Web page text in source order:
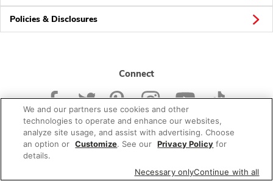
Policies & Disclosures
Connect
© 2026 Albertsons Companies, Inc. All rights reserved.
We and our partners use cookies and other
technologies to operate and enhance our websites,
analyze site usage, and assist with advertising. Choose
an option or Customize. See our Privacy Policy for
details.
Necessary onlyContinue with all